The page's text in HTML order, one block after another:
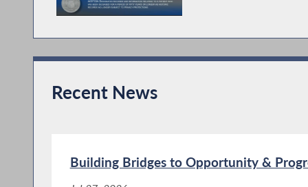
Establishing the No
Recent News
Building Bridges to Opportunity &